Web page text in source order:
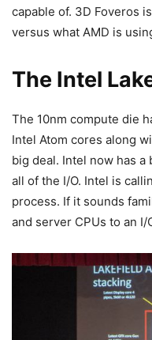
capable of. 3D Foveros
versus what AMD is
The Intel
The 10nm compute die
Intel Atom cores along
big deal. Intel now has
all of the I/O. Intel is
process. If it sounds
and server CPUs to an I/